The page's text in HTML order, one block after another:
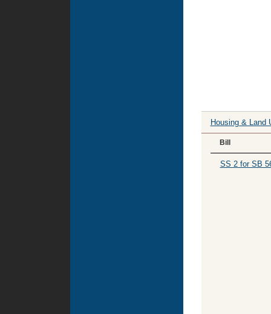
Housing & Land
Bill
SS 2 for SB